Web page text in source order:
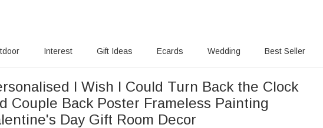
Interest Gift Ideas Ecards Wedding Best Seller
I Wish I Could Turn Back the Clock
Couple Back Poster Frameless Painting
Day Gift Room Decor